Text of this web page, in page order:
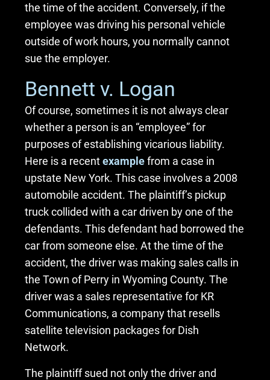
the time of the accident. Conversely, if the
employee was driving his personal vehicle
outside of work hours, you normally cannot
sue the employer.
Bennett v. Logan
Of course, sometimes it is not always clear
whether a person is an “employee” for
purposes of establishing vicarious liability.
Here is a recentexamplefrom a case in
upstate New York. This case involves a 2008
automobile accident. The plaintiff’s pickup
truck collided with a car driven by one of the
defendants. This defendant had borrowed the
car from someone else. At the time of the
accident, the driver was making sales calls in
the Town of Perry in Wyoming County. The
driver was a sales representative for KR
Communications, a company that resells
satellite television packages for Dish
Network.
The plaintiff sued not only the driver and